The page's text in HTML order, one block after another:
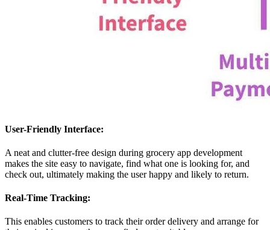
User-Friendly Interface:
A neat and clutter-free design during grocery app development
makes the site easy to navigate, find what one is looking for, and
check out, ultimately making the user happy and likely to return.
Real-Time Tracking:
This enables customers to track their order delivery and arrange for